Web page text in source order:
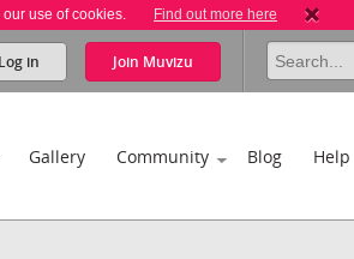
use of cookies. Find out more here
Log in Join Muvizu
Gallery Community Blog Help